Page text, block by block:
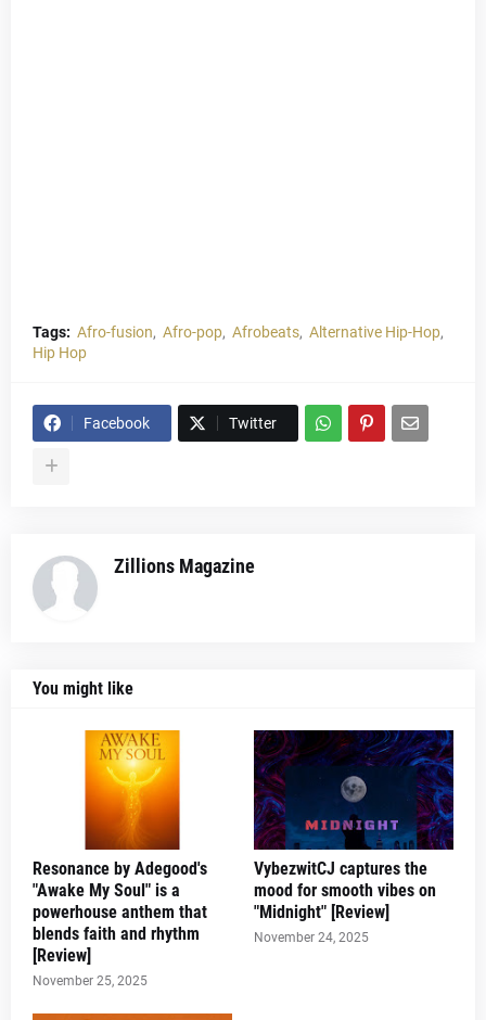
Tags: Afro-fusion Afro-pop Afrobeats Alternative Hip-Hop
Hip Hop
Facebook Twitter
Zillions Magazine
You might like
Resonance by Adegood's
"Awake My Soul" is a
powerhouse anthem that
blends faith and rhythm
[Review]
November 25, 2025
VybezwitCJ captures the
mood for smooth vibes on
"Midnight" [Review]
November 24, 2025